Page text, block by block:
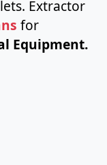
Extractor
for
Equipment.